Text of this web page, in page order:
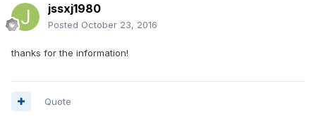
jssxj1980
Posted October 23, 2016
thanks for the information!
Quote